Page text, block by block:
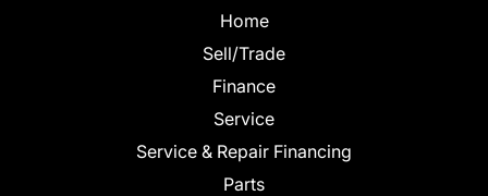
Home
Sell/Trade
Finance
Service
Service & Repair Financing
Parts